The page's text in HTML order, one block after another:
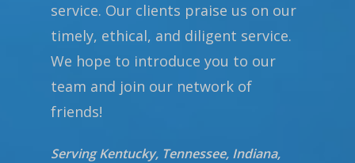
service. Our clients praise us on our
timely, ethical, and diligent service.
We hope to introduce you to our
team and join our network of
friends!
Serving Kentucky, Tennessee, Indiana,